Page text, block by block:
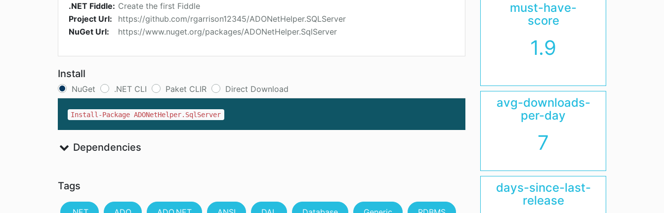
.NET Fiddle: Create the first Fiddle
Project Url:
https://github.com/rgarrison12345/ADONetHelper.SQLServer
NuGet Url:
https://www.nuget.org/packages/ADONetHelper.SqlServer
Install
NuGet .NET CLI Paket CLIR Direct Download
Install-Package ADONetHelper.SqlServer
Dependencies
Tags
must-have-
score
1.9
avg-downloads-
per-day
7
days-since-last-
release